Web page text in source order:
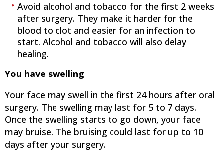
Avoid alcohol and tobacco for the first 2 weeks
after surgery. They make it harder for the
blood to clot and easier for an infection to
start. Alcohol and tobacco will also delay
healing.
You have swelling
Your face may swell in the first 24 hours after oral
surgery. The swelling may last for 5 to 7 days.
Once the swelling starts to go down, your face
may bruise. The bruising could last for up to 10
days after your surgery.